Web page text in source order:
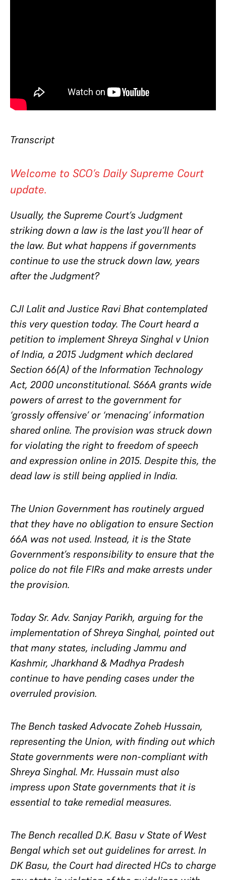
Transcript
Welcome to SCO’s Daily Supreme Court
update.
Usually, the Supreme Court’s Judgment
striking down a law is the last you’ll hear of
the law. But what happens if governments
continue to use the struck down law, years
after the Judgment?
CJI Lalit and Justice Ravi Bhat contemplated
this very question today. The Court heard a
petition to implementShreya Singhal v Union
of India, a 2015 Judgment which declared
Section 66(A) of the Information Technology
Act, 2000 unconstitutional. S66A grants wide
powers of arrest to the government for
‘grossly offensive’ or ‘menacing’ information
shared online. The provision was struck down
for violating the right to freedom of speech
and expression online in 2015. Despite this, the
dead law is still being applied in India.
The Union Government has routinely argued
that they have no obligation to ensure Section
66A was not used. Instead, it is the State
Government’s responsibility to ensure that the
police do not file FIRs and make arrests under
the provision.
Today Sr. Adv. Sanjay Parikh, arguing for the
implementation of Shreya Singhal, pointed out
that many states, including Jammu and
Kashmir, Jharkhand & Madhya Pradesh
continue to have pending cases under the
overruled provision.
The Bench tasked Advocate Zoheb Hussain,
representing the Union, with finding out which
State governments were non-compliant with
Shreya Singhal. Mr. Hussain must also
impress upon State governments that it is
essential to take remedial measures.
The Bench recalledD.K. Basu v State of West
Bengal which set out guidelines for arrest. In
DK Basu, the Court had directed HCs to charge